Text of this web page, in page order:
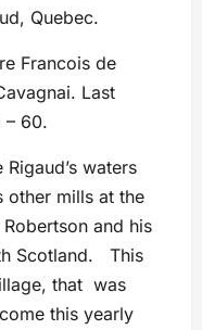
Quebec.
Francois de
Last
– 60.
waters
other mills at the
and his
Scotland. This
that was
this yearly